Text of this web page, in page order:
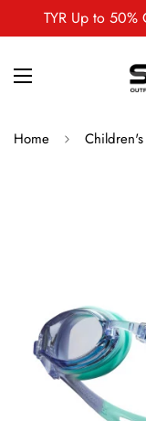
TYR Up to
Home